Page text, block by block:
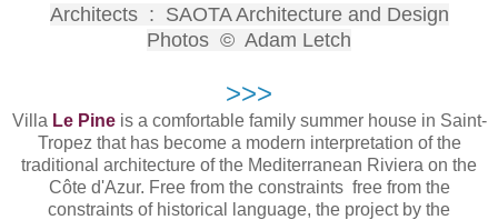
Architects : SAOTA Architecture and Design
Photos © Adam Letch
>>>
Villa Le Pineis a comfortable family summer house in Saint-
Tropez that has become a modern interpretation of the
traditional architecture of the Mediterranean Riviera on the
Côte d'Azur. Free from the constraints free from the
constraints of historical language, the project by the